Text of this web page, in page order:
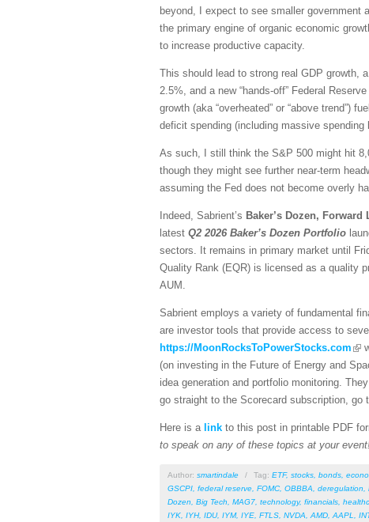
beyond, I expect to see smaller government
the primary engine of organic economic
to increase productive capacity.
This should lead to strong real GDP growth,
2.5%, and a new “hands-off” Federal
growth (aka “overheated” or “above trend”)
deficit spending (including massive spending
As such, I still think the S&P 500 might hit
though they might see further near-term
assuming the Fed does not become overly
Indeed, Sabrient’s Baker’s Dozen,
latest Q2 2026 Baker’s Dozen Portfolio
sectors. It remains in primary market until
Quality Rank (EQR) is licensed as a quality
AUM.
Sabrient employs a variety of fundamental
are investor tools that provide access to
https://MoonRocksToPowerStocks.com
(on investing in the Future of Energy and
idea generation and portfolio monitoring.
go straight to the Scorecard subscription, go
Here is a link to this post in printable PDF
to speak on any of these topics at your
Author: smartindale / Tag: ETF, stocks bonds
GSCPI federal reserve FOMC OBBBA deregulation
Dozen
Big Tech MAG7 technology, financials
IYK IYH, IDU, IYM, IYE FTLS NVDA AMD AAPL